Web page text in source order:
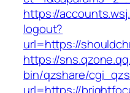
https://
logout?
url=https://
https://
bin/qzshare/